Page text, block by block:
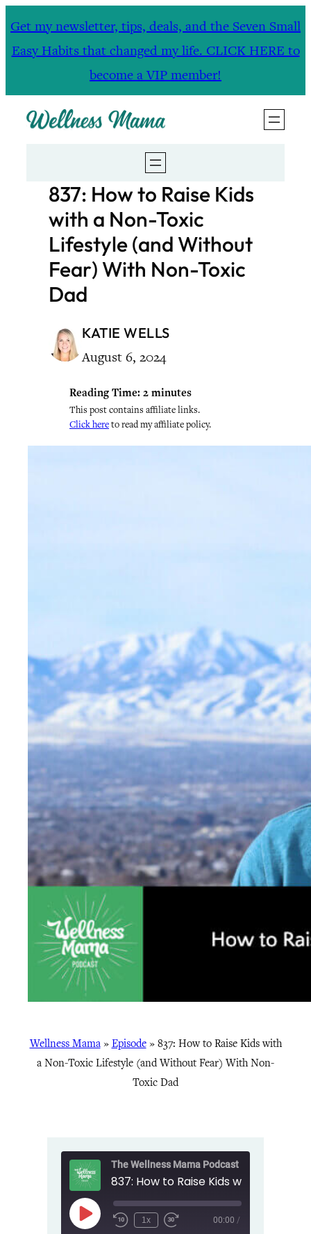
Get my newsletter, tips, deals, and the Seven Small
Easy Habits that changed my life. CLICK HERE to
become a VIP member!
837: How to Raise Kids
with a Non-Toxic
Lifestyle (and Without
Fear) With Non-Toxic
Dad
KATIE WELLS
August 6, 2024
Reading Time: 2 minutes
This post contains affiliate links.
Click hereto read my affiliate policy.
Wellness Mama» Episode» 837: How to Raise Kids with
a Non-Toxic Lifestyle (and Without Fear) With Non-
Toxic Dad
The Wellness Mama Podcast
Play
Episode
1x 00:00 /